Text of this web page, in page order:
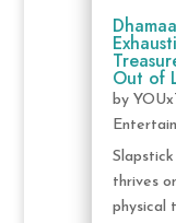
Out of
by
thrives
physical